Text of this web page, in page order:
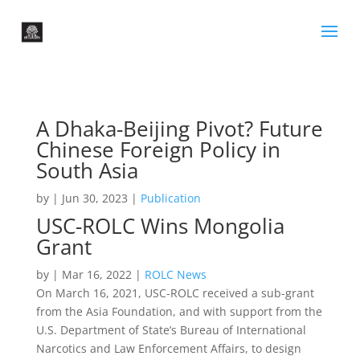
A Dhaka-Beijing Pivot? Future
Chinese Foreign Policy in
South Asia
by | Jun 30, 2023 | Publication
USC-ROLC Wins Mongolia
Grant
by | Mar 16, 2022| ROLC News
On March 16, 2021, USC-ROLC received a sub-grant
from the Asia Foundation, and with support from the
U.S. Department of State’s Bureau of International
Narcotics and Law Enforcement Affairs, to design